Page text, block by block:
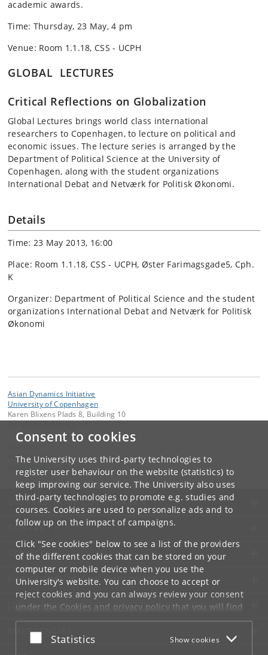
Consent to cookies
The University uses third-party technologies to
register user behaviour on the website (statistics) to
keep improving our service. The University also uses
third-party technologies to promote e.g. studies and
courses. Cookies are used to personalize ads and to
follow up on the impact of campaigns.
Click "See cookies" below to see a list of the providers
of the different cookies that can be stored on your
computer or mobile device when you use the
University's website. You can choose to accept or
reject cookies and you can always review your consent
under the Cookies and privacy policythat you will find
at the bottom of each page.
Google privacy policy
Accept or reject
Statistics Show cookies
academic awards.
Time: Thursday, 23 May, 4 pm
Venue: Room 1.1.18, CSS - UCPH
GLOBAL LECTURES
Critical Reflections on Globalization
Global Lectures brings world class international
researchers to Copenhagen, to lecture on political and
economic issues. The lecture series is arranged by the
Department of Political Science at the University of
Copenhagen, along with the student organizations
International Debat and Netværk for Politisk Økonomi.
Details
Time: 23 May 2013, 16:00
Place: Room 1.1.18, CSS - UCPH, Øster Farimagsgade5, Cph.
K
Organizer: Department of Political Science and the student
organizations International Debat and Netværk for Politisk
Økonomi
Asian Dynamics Initiative
University of Copenhagen
Karen Blixens Plads 8, Building 10
Ravinder Kaur
UNIVERSITY OF COPENHAGEN
CONTACT
SERVICES
FOR STUDENTS AND EMPLOYEES
JOB AND CAREER
EMERGENCIES